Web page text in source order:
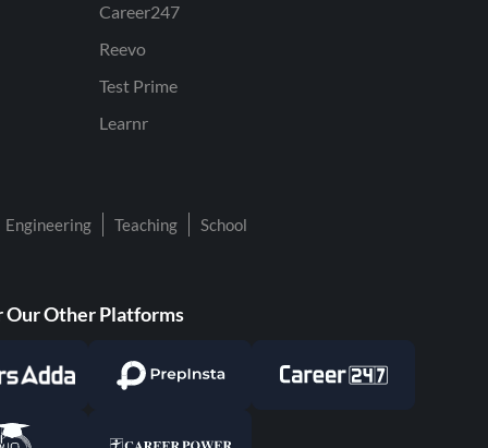
Career247
Reevo
Test Prime
Learnr
Engineering Teaching School
Our Other Platforms